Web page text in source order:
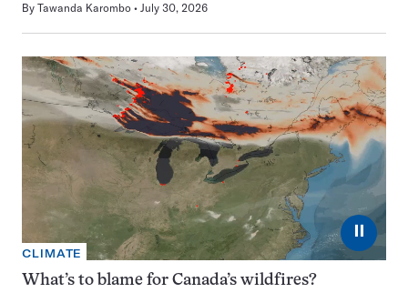
By Tawanda Karombo July 30, 2026
⏸
CLIMATE
What’s to blame for Canada’s wildfires?